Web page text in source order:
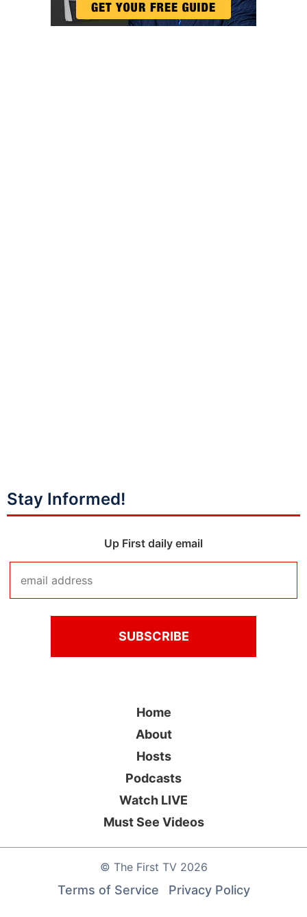
Stay Informed!
Up First daily email
© The First TV2026
Home
About
Hosts
Podcasts
Watch LIVE
Must See Videos
Terms of Service Privacy Policy